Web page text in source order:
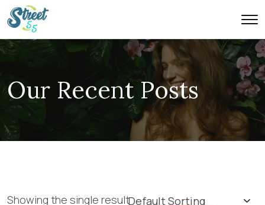
Our Recent Posts
Showing the single result